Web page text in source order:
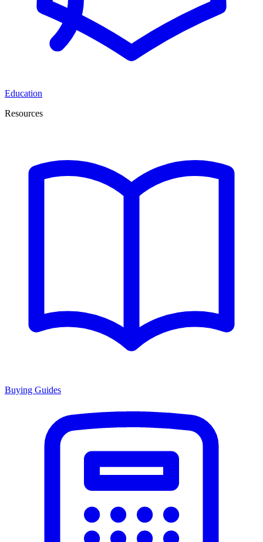
Education
Resources
Buying Guides